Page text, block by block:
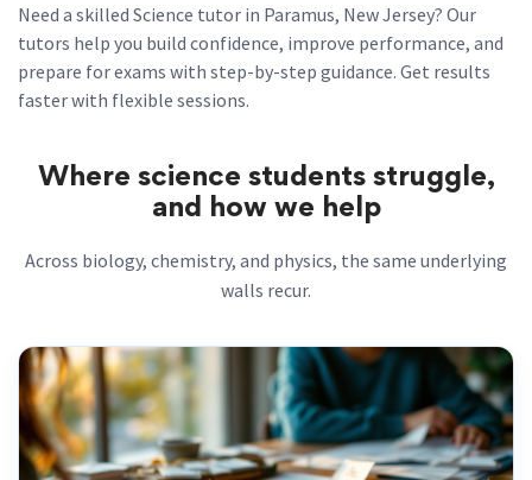
Need a skilled Science tutor in Paramus, New Jersey? Our
tutors help you build confidence, improve performance, and
prepare for exams with step-by-step guidance. Get results
faster with flexible sessions.
Where science students struggle,
and how we help
Across biology, chemistry, and physics, the same underlying
walls recur.